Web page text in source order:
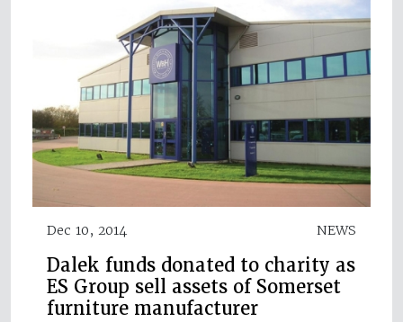
Dec 10, 2014 NEWS
Dalek funds donated to charity as
ES Group sell assets of Somerset
furniture manufacturer